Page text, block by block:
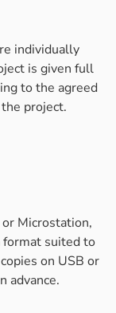
individually
is given full
to the agreed
project.
Microstation,
format suited to
on USB or
advance.